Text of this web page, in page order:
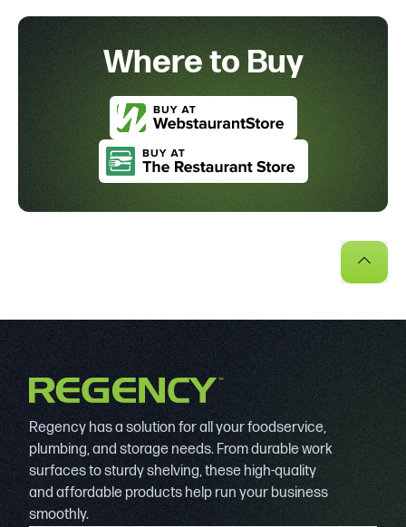
Where to Buy
Regency has a solution for all your foodservice,
plumbing, and storage needs. From durable work
surfaces to sturdy shelving, these high-quality
and affordable products help run your business
smoothly.